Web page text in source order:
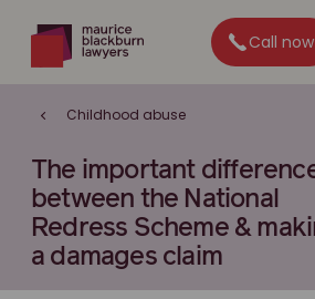
Call now
Childhood abuse
The important
between the National
Redress Scheme &
a damages claim